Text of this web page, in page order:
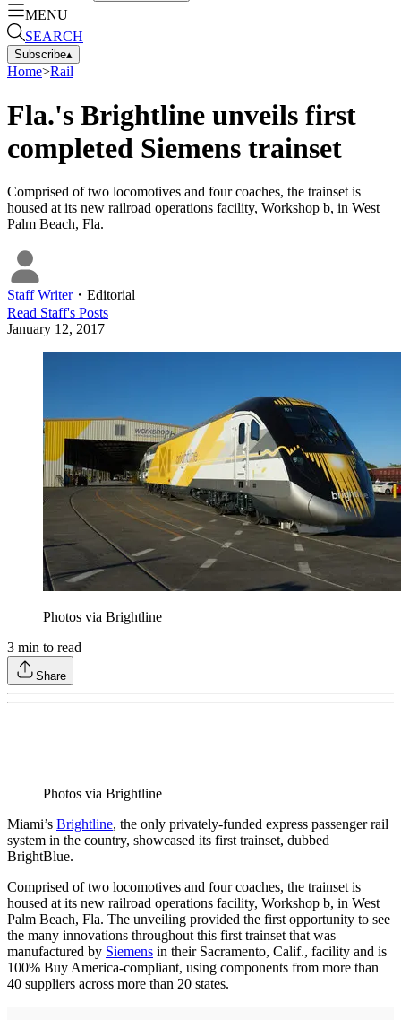
MENU
SEARCH
Subscribe▴
Home>Rail
Fla.'s Brightline unveils first
completed Siemens trainset
Comprised of two locomotives and four coaches, the trainset is
housed at its new railroad operations facility, Workshop b, in West
Palm Beach, Fla.
Staff Writer・ Editorial
Read Staff's Posts
January 12, 2017
Photos via Brightline
3 min to read
Share
Photos via Brightline
Miami’s Brightline, the only privately-funded express passenger rail
system in the country, showcased its first trainset, dubbed
BrightBlue.
Comprised of two locomotives and four coaches, the trainset is
housed at its new railroad operations facility, Workshop b, in West
Palm Beach, Fla. The unveiling provided the first opportunity to see
the many innovations throughout this first trainset that was
manufactured by Siemens in their Sacramento, Calif., facility and is
100% Buy America-compliant, using components from more than
40 suppliers across more than 20 states.